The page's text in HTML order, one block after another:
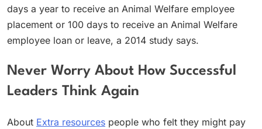
days a year to receive an Animal Welfare employee
placement or 100 days to receive an Animal Welfare
employee loan or leave, a 2014 study says.
Never Worry About How Successful
Leaders Think Again
About Extra resources people who felt they might pay